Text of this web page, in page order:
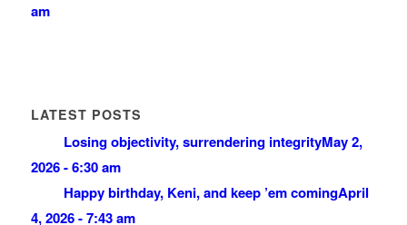
am
LATEST POSTS
Losing objectivity, surrendering integrityMay 2,
2026 - 6:30 am
Happy birthday, Keni, and keep ’em comingApril
4, 2026 - 7:43 am